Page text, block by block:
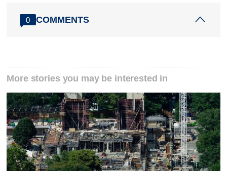
0 COMMENTS
More stories you may be interested in